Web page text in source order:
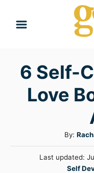
6 Self-
Love
By: A
u
t
h
PLast updated:
C
Self